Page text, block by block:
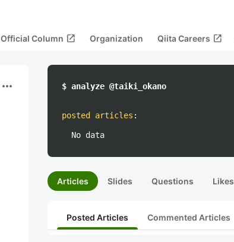
Official Column open_in_new Organization Qiita Careers open_in_new
more_horiz $ analyze @taiki_okano
posted articles :
No data
Articles Slides Questions Likes
Posted Articles Commented Articles